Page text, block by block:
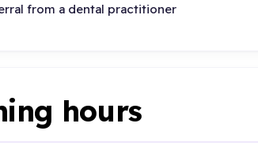
from a dental practitioner
hours